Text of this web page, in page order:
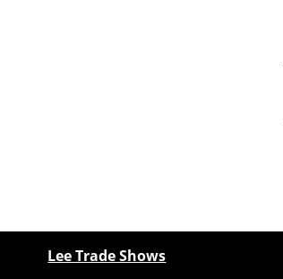
Lee Trade Shows